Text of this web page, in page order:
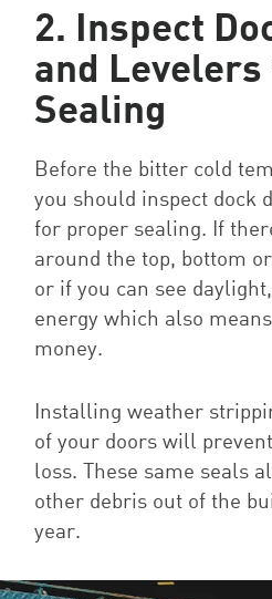
2. Inspect
and
Sealing
Before the bitter cold
you should inspect dock
for proper sealing. If
around the top, bottom
or if you can see
energy which also
money.
Installing weather
of your doors will
loss. These same seals
other debris out of the
year.